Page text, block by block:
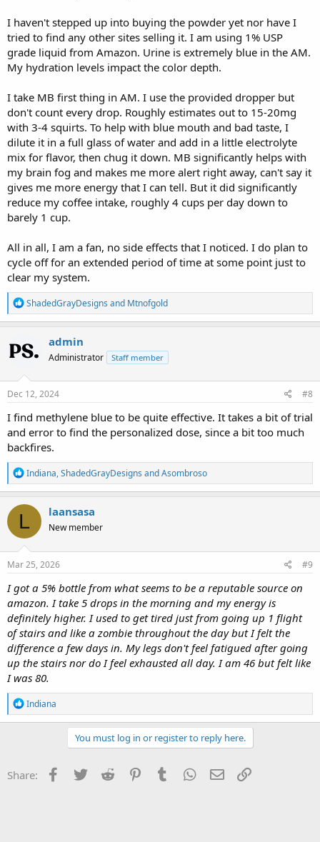
I haven't stepped up into buying the powder yet nor have I
tried to find any other sites selling it. I am using 1% USP
grade liquid from Amazon. Urine is extremely blue in the AM.
My hydration levels impact the color depth.
I take MB first thing in AM. I use the provided dropper but
don't count every drop. Roughly estimates out to 15-20mg
with 3-4 squirts. To help with blue mouth and bad taste, I
dilute it in a full glass of water and add in a little electrolyte
mix for flavor, then chug it down. MB significantly helps with
my brain fog and makes me more alert right away, can't say it
gives me more energy that I can tell. But it did significantly
reduce my coffee intake, roughly 4 cups per day down to
barely 1 cup.
All in all, I am a fan, no side effects that I noticed. I do plan to
cycle off for an extended period of time at some point just to
clear my system.
R
e
a
t
i
n
s
ShadedGrayDesigns and Mtnofgold
admin
Administrator Staff member
Dec 12, 2024 #8
I find methylene blue to be quite effective. It takes a bit of trial
and error to find the personalized dose, since a bit too much
backfires.
R
e
a
c
i
o
n
s
Indiana,ShadedGrayDesigns andAsombroso
L laansasa
New member
Mar 25, 2026 #9
I got a 5% bottle from what seems to be a reputable source on
amazon. I take 5 drops in the morning and my energy is
definitely higher. I used to get tired just from going up 1 flight
of stairs and like a zombie throughout the day but I felt the
difference a few days in. My legs don't feel fatigued after going
up the stairs nor do I feel exhausted all day. I am 46 but felt like
I was 80.
R
e
a
o
n
Indiana
You must log in or register to reply here.
Share: Facebook
Twitter Reddit PinterestTumblr WhatsApp
Email